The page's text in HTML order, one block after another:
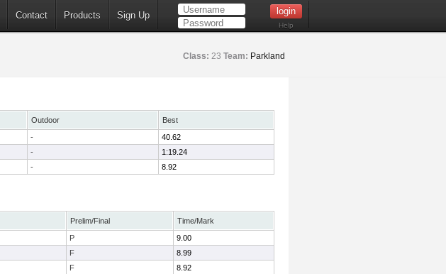
Contact Products Sign Up
Help
Class: 23 Team: Parkland
Outdoor
Best
-
40.62
-
1:19.24
- 8.92
Prelim/Final
Time/Mark
P
9.00
F
8.99
F
8.92